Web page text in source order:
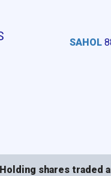
SAHOL
Holding shares